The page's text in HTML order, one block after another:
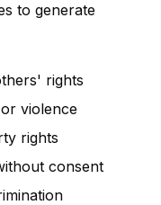
to generate
rights
violence
rights
consent